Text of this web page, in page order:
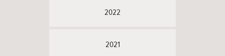
2022
2021